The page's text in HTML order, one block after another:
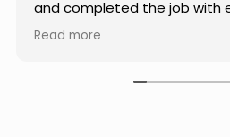
attention to every detail.
smooth throughout the
turned out even better than
Read more